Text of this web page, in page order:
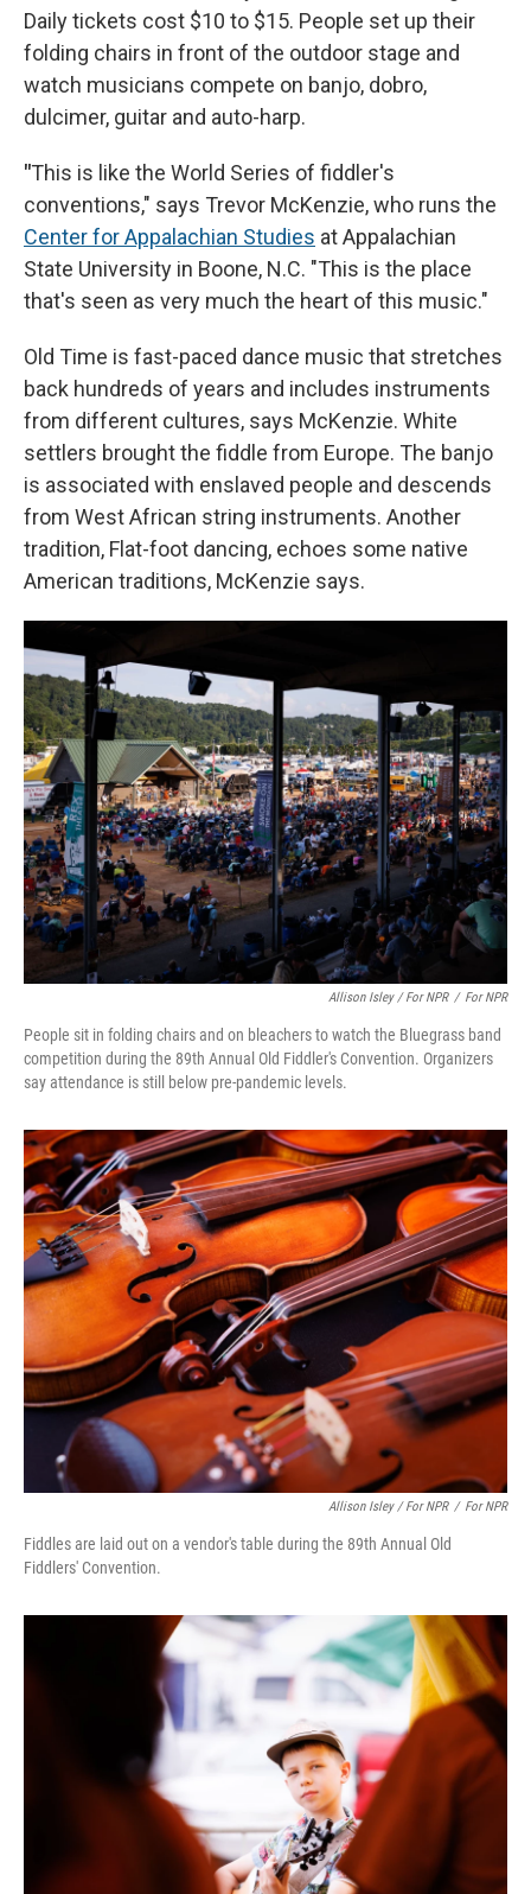
Daily tickets cost $10 to $15. People set up their
folding chairs in front of the outdoor stage and
watch musicians compete on banjo, dobro,
dulcimer, guitar and auto-harp.
"This is like the World Series of fiddler's
conventions," says Trevor McKenzie, who runs the
Center for Appalachian Studies at Appalachian
State University in Boone, N.C. "This is the place
that's seen as very much the heart of this music."
Old Time is fast-paced dance music that stretches
back hundreds of years and includes instruments
from different cultures, says McKenzie. White
settlers brought the fiddle from Europe. The banjo
is associated with enslaved people and descends
from West African string instruments. Another
tradition, Flat-foot dancing, echoes some native
American traditions, McKenzie says.
Allison Isley / For NPR / For NPR
People sit in folding chairs and on bleachers to watch the Bluegrass band
competition during the 89th Annual Old Fiddler's Convention. Organizers
say attendance is still below pre-pandemic levels.
Allison Isley / For NPR / For NPR
Fiddles are laid out on a vendor's table during the 89th Annual Old
Fiddlers' Convention.